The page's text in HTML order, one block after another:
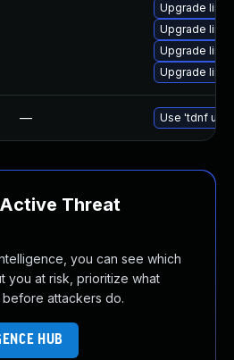
Upgrade
Upgrade
Upgrade
Upgrade
— Use 'tdnf
Threat
you can see which
you at risk, prioritize what
before attackers do.
HUB